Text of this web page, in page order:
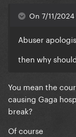
On 7/11/
Abuser
then why
You mean the
causing Gaga
break?
Of course